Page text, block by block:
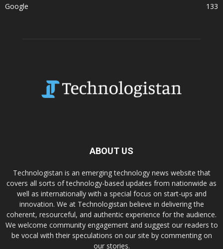
Google
133
ABOUT US
Technologistan is an emerging technology news website that
covers all sorts of technology-based updates from nationwide as
well as internationally with a special focus on start-ups and
innovation. We at Technologistan believe in delivering the
coherent, resourceful, and authentic experience for the audience.
We welcome community engagement and suggest our readers to
be vocal with their speculations on our site by commenting on
our stories.